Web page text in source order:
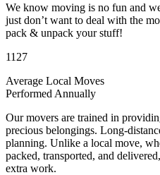
We know moving is no fun and
just don’t want to deal with the
pack & unpack your stuff!
1127
Average Local Moves
Performed Annually
Our movers are trained in
precious belongings. Long-
planning. Unlike a local move,
packed, transported, and
extra work.